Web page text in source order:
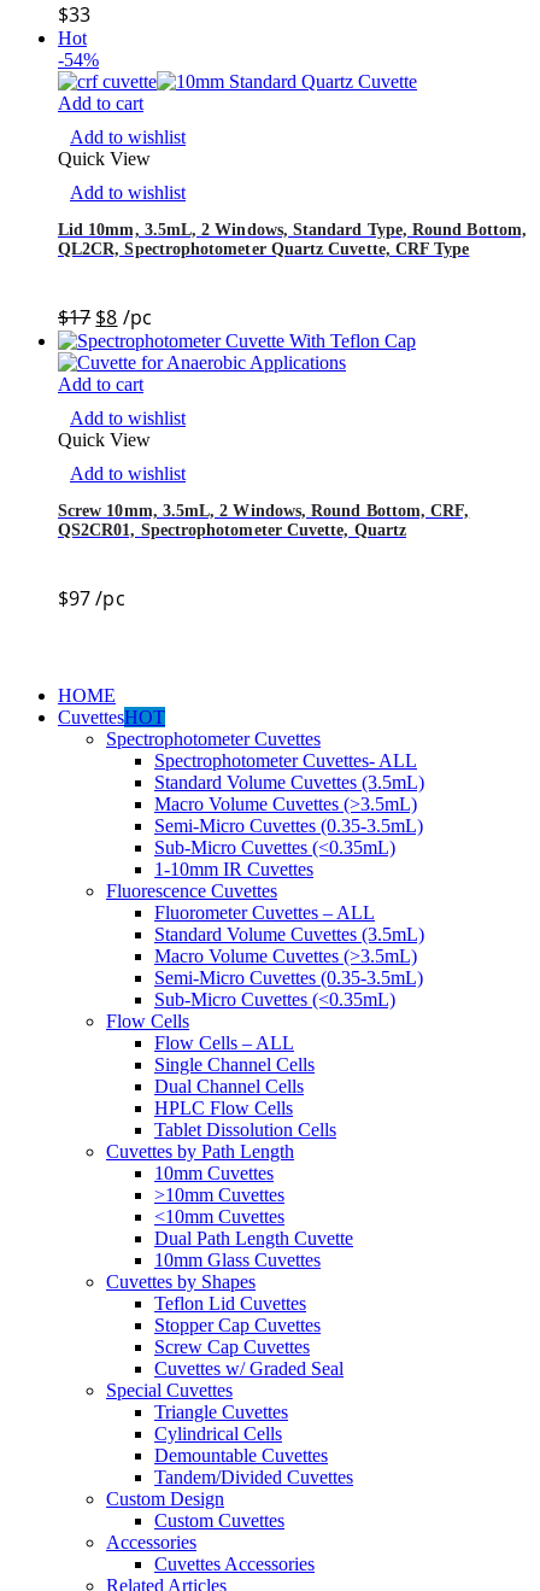
$33
Hot
-54%
Add to cart
Add to wishlist
Quick View
Add to wishlist
Lid 10mm, 3.5mL, 2 Windows, Standard Type, Round Bottom,
QL2CR, Spectrophotometer Quartz Cuvette, CRF Type
$17 $8 /pc
Add to cart
Add to wishlist
Quick View
Add to wishlist
Screw 10mm, 3.5mL, 2 Windows, Round Bottom, CRF,
QS2CR01, Spectrophotometer Cuvette, Quartz
$97/pc
HOME
CuvettesHOT
Spectrophotometer Cuvettes
Spectrophotometer Cuvettes- ALL
Standard Volume Cuvettes (3.5mL)
Macro Volume Cuvettes (>3.5mL)
Semi-Micro Cuvettes (0.35-3.5mL)
Sub-Micro Cuvettes (<0.35mL)
1-10mm IR Cuvettes
Fluorescence Cuvettes
Fluorometer Cuvettes – ALL
Standard Volume Cuvettes (3.5mL)
Macro Volume Cuvettes (>3.5mL)
Semi-Micro Cuvettes (0.35-3.5mL)
Sub-Micro Cuvettes (<0.35mL)
Flow Cells
Flow Cells – ALL
Single Channel Cells
Dual Channel Cells
HPLC Flow Cells
Tablet Dissolution Cells
Cuvettes by Path Length
10mm Cuvettes
>10mm Cuvettes
<10mm Cuvettes
Dual Path Length Cuvette
10mm Glass Cuvettes
Cuvettes by Shapes
Teflon Lid Cuvettes
Stopper Cap Cuvettes
Screw Cap Cuvettes
Cuvettes w/ Graded Seal
Special Cuvettes
Triangle Cuvettes
Cylindrical Cells
Demountable Cuvettes
Tandem/Divided Cuvettes
Custom Design
Custom Cuvettes
Accessories
Cuvettes Accessories
Related Articles